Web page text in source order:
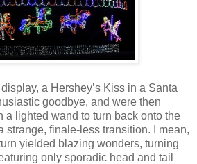
a Hershey’s Kiss in a Santa
goodbye, and were then
a lighted wand to turn back onto the
strange, finale-less transition. I mean,
yielded blazing wonders, turning
only sporadic head and tail